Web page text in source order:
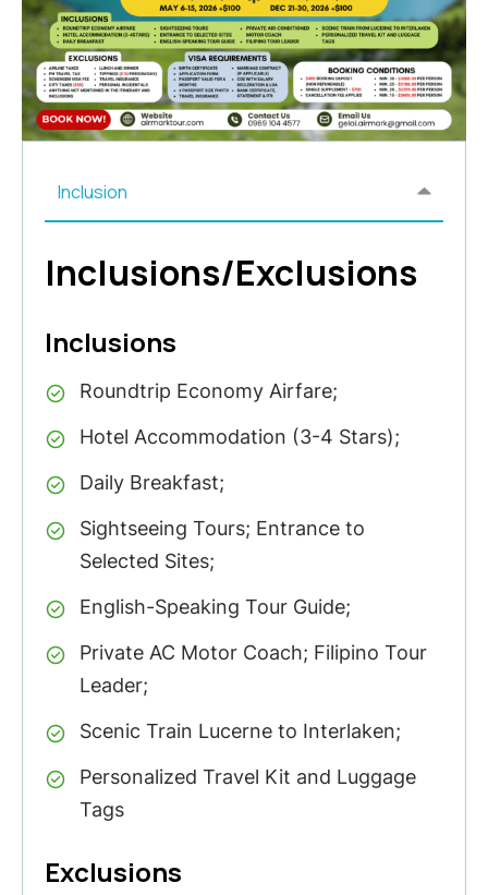
Inclusion
Inclusions/Exclusions
Inclusions
Roundtrip Economy Airfare;
Hotel Accommodation (3-4 Stars);
Daily Breakfast;
Sightseeing Tours; Entrance to
Selected Sites;
English-Speaking Tour Guide;
Private AC Motor Coach; Filipino Tour
Leader;
Scenic Train Lucerne to Interlaken;
Personalized Travel Kit and Luggage
Tags
Exclusions